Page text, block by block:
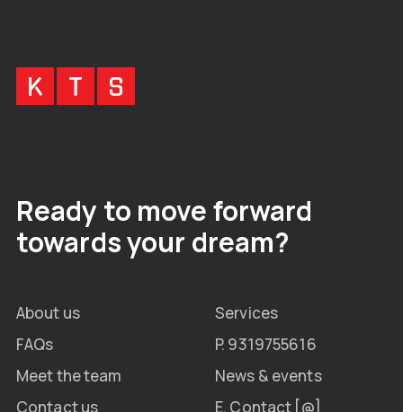
Ready to move forward
towards your dream?
About us
Services
FAQs
P. 9319755616
Meet the team
News & events
Contact us
E. Contact [@]